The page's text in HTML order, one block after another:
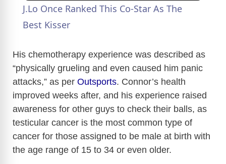
J.Lo Once Ranked This Co-Star As The
Best Kisser
His chemotherapy experience was described as
“physically grueling and even caused him panic
attacks,” as per Outsports. Connor’s health
improved weeks after, and his experience raised
awareness for other guys to check their balls, as
testicular cancer is the most common type of
cancer for those assigned to be male at birth with
the age range of 15 to 34 or even older.